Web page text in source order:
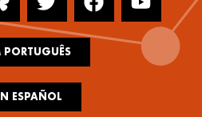
PORTUGUÊS
ESPAÑOL